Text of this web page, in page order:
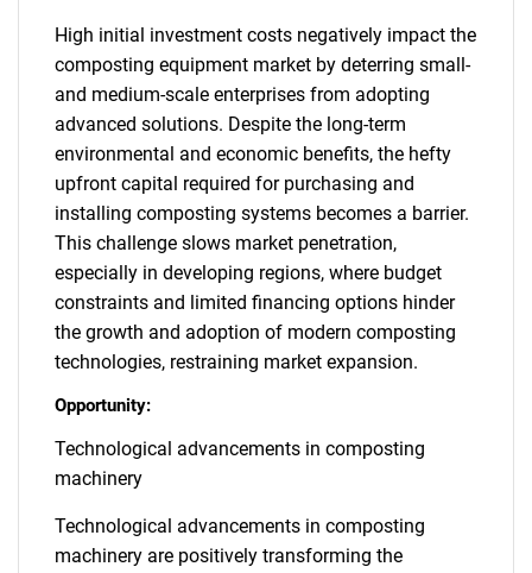
High initial investment costs negatively impact the
composting equipment market by deterring small-
and medium-scale enterprises from adopting
advanced solutions. Despite the long-term
environmental and economic benefits, the hefty
upfront capital required for purchasing and
installing composting systems becomes a barrier.
This challenge slows market penetration,
especially in developing regions, where budget
constraints and limited financing options hinder
the growth and adoption of modern composting
technologies, restraining market expansion.
Opportunity:
Technological advancements in composting
machinery
Technological advancements in composting
machinery are positively transforming the